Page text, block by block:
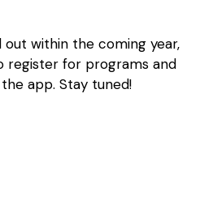
within the coming year,
register for programs and
app. Stay tuned!